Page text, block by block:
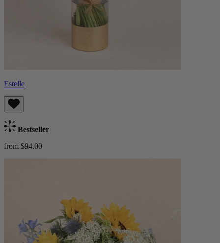
Estelle
Bestseller
from $94.00